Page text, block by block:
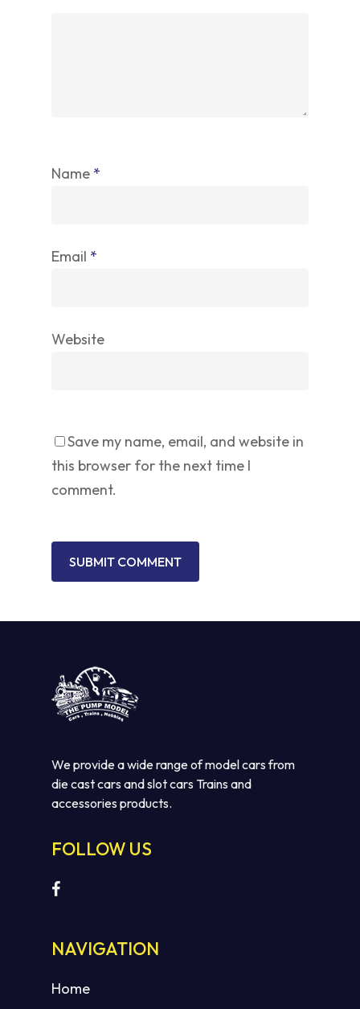
No products in the cart.
GO TO SHOP
Name *
Email *
Website
Save my name, email, and website in
this browser for the next time I
comment.
We provide a wide range of model cars from
die cast cars and slot cars Trains and
accessories products.
FOLLOW US
NAVIGATION
Home